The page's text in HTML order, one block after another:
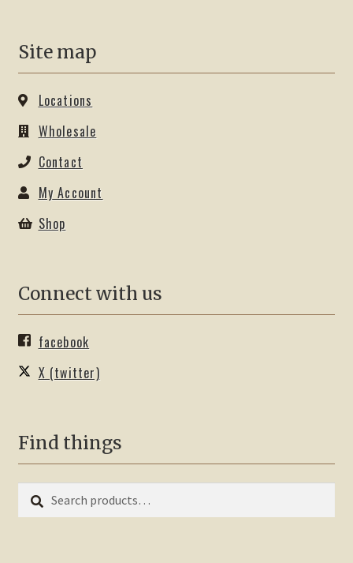
Site map
Locations
Wholesale
Contact
My Account
Shop
Connect with us
facebook
X (twitter)
Find things
for: